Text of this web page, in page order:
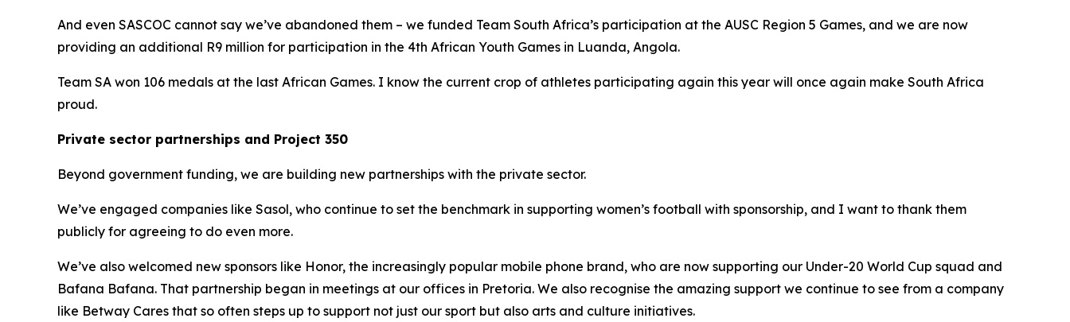
And even SASCOC cannot say we’ve abandoned them – we funded Team South Africa’s participation at the AUSC Region 5 Games, and we are now
providing an additional R9 million for participation in the 4th African Youth Games in Luanda, Angola.
Team SA won 106 medals at the last African Games. I know the current crop of athletes participating again this year will once again make South Africa
proud.
Private sector partnerships and Project 350
Beyond government funding, we are building new partnerships with the private sector.
We’ve engaged companies like Sasol, who continue to set the benchmark in supporting women’s football with sponsorship, and I want to thank them
publicly for agreeing to do even more.
We’ve also welcomed new sponsors like Honor, the increasingly popular mobile phone brand, who are now supporting our Under-20 World Cup squad and
Bafana Bafana. That partnership began in meetings at our offices in Pretoria. We also recognise the amazing support we continue to see from a company
like Betway Cares that so often steps up to support not just our sport but also arts and culture initiatives.